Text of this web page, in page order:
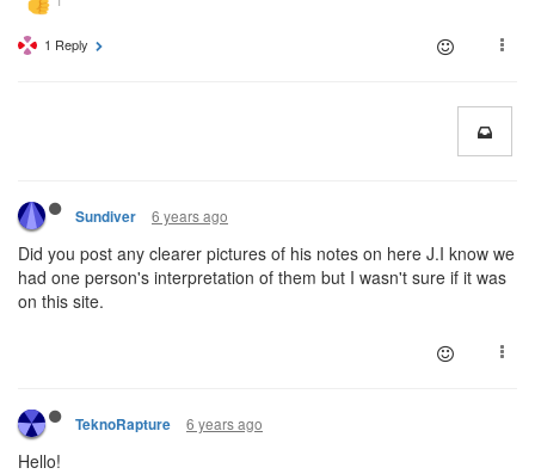
1 Reply
Sundiver 6 years ago
Did you post any clearer pictures of his notes on here J.I know we
had one person's interpretation of them but I wasn't sure if it was
on this site.
TeknoRapture 6 years ago
Hello!